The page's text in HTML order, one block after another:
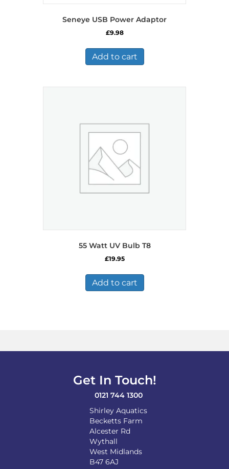
Seneye USB Power Adaptor
£9.98
Add to cart
55 Watt UV Bulb T8
£19.95
Add to cart
Get In Touch!
0121 744 1300
Shirley Aquatics
Becketts Farm
Alcester Rd
Wythall
West Midlands
B47 6AJ